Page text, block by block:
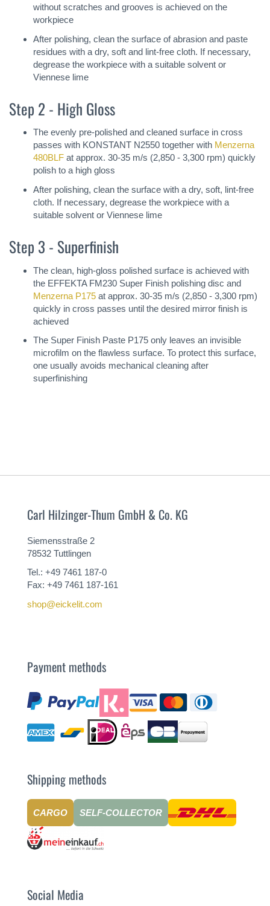
without scratches and grooves is achieved on the
workpiece
After polishing, clean the surface of abrasion and paste
residues with a dry, soft and lint-free cloth. If necessary,
degrease the workpiece with a suitable solvent or
Viennese lime
Step 2 - High Gloss
The evenly pre-polished and cleaned surface in cross
passes with KONSTANT N2550 together with Menzerna
480BLF at approx. 30-35 m/s (2,850 - 3,300 rpm) quickly
polish to a high gloss
After polishing, clean the surface with a dry, soft, lint-free
cloth. If necessary, degrease the workpiece with a
suitable solvent or Viennese lime
Step 3 - Superfinish
The clean, high-gloss polished surface is achieved with
the EFFEKTA FM230 Super Finish polishing disc and
Menzerna P175 at approx. 30-35 m/s (2,850 - 3,300 rpm)
quickly in cross passes until the desired mirror finish is
achieved
The Super Finish Paste P175 only leaves an invisible
microfilm on the flawless surface. To protect this surface,
one usually avoids mechanical cleaning after
superfinishing
Carl Hilzinger-Thum GmbH & Co. KG
Siemensstraße 2
78532 Tuttlingen
Tel.: +49 7461 187-0
Fax: +49 7461 187-161
shop@eickelit.com
Payment methods
Shipping methods
CARGO SELF-COLLECTOR
Social Media